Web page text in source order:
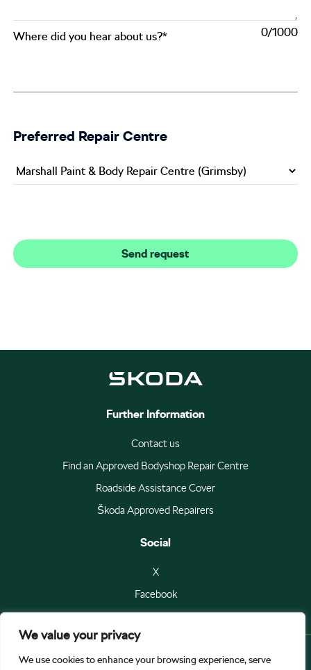
We value your privacy
We use cookies to enhance your browsing experience, serve
0
Where did you hear about us?*
Preferred Repair Centre
Further Information
Contact us
Find an Approved Bodyshop Repair Centre
Roadside Assistance Cover
Škoda Approved Repairers
Social
X
Facebook
© Škoda Auto a.s 2026